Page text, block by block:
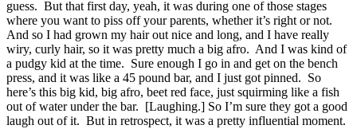
guess. But that first day, yeah, it was during one of those stages
where you want to piss off your parents, whether it’s right or not.
And so I had grown my hair out nice and long, and I have really
wiry, curly hair, so it was pretty much a big afro. And I was kind of
a pudgy kid at the time. Sure enough I go in and get on the bench
press, and it was like a 45 pound bar, and I just got pinned. So
here’s this big kid, big afro, beet red face, just squirming like a fish
out of water under the bar. [Laughing.] So I’m sure they got a good
laugh out of it. But in retrospect, it was a pretty influential moment.